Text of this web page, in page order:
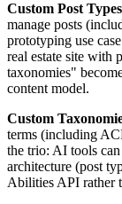
Custom Post
manage posts
prototyping use
real estate site with
taxonomies"
content model.
Custom
terms (including
the trio: AI tools
architecture (post
Abilities API rather